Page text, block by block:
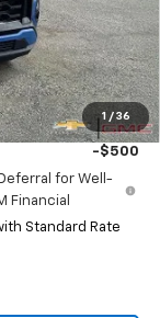
1 / 36
$32,844
$4,941
-$500
-$500
for Well-
Financial
Standard Rate